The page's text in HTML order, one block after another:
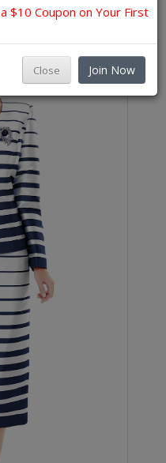
$10 Coupon on Your First
Close Join Now